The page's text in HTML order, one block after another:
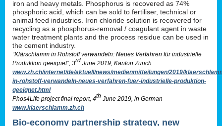
iron and heavy metals. Phosphorus is recovered as 74%
phosphoric acid, which can be sold to fertiliser, technical or
animal feed industries. Iron chloride solution is recovered for
recycling as a phosphorus-removal / coagulant agent in waste
water treatment plants and the process residue can be used in
the cement industry.
“Klärschlamm in Rohstoff verwandeln: Neues Verfahren für industrielle
Produktion geeignet”, 3rd June 2019, Kanton Zurich
www.zh.ch/internet/de/aktuell/news/medienmitteilungen/2019/
in-rohstoff-verwandeln-neues-verfahren-fuer-industrielle-produktion-
geeignet.html
Phos4Life project final report, 4th June 2019, in German
www.klaerschlamm.zh.ch
Bio-economy partnership strategy, new